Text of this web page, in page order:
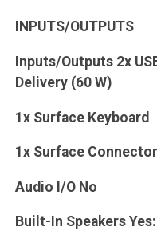
INPUTS/OUTPUTS
Inputs/Outputs 2x
Delivery (60 W)
1x Surface Keyboard
1x Surface Connector
Audio I/O No
Built-In Speakers